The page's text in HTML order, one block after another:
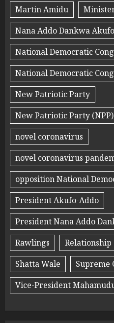
Martin Amidu
Nana Addo Dankwa
National Democratic
National Democratic
New Patriotic Party
New Patriotic Party (NPP)
novel coronavirus
novel coronavirus
opposition National
President Akufo-Addo
President Nana Addo
Rawlings
Relationship
Shatta Wale
Supreme
Vice-President